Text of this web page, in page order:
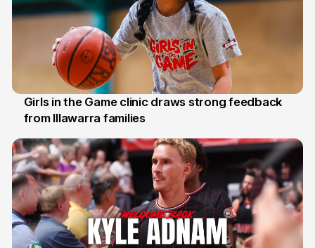
3 Aug
Girls in the Game clinic draws strong feedback
from Illawarra families